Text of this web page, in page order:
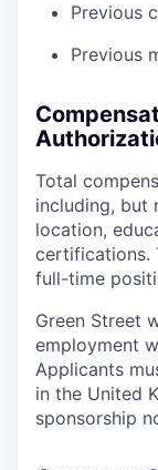
Previous
Previous
Total
including, but
location,
certifications.
full-time
Green Street
employment
Applicants
in the United
sponsorship